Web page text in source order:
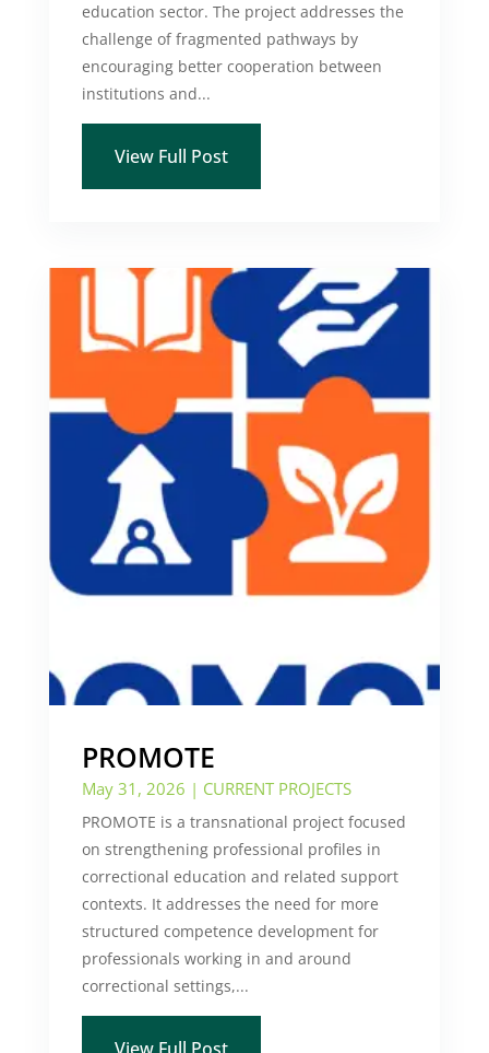
education sector. The project addresses the
challenge of fragmented pathways by
encouraging better cooperation between
institutions and...
View Full Post
PROMOTE
May 31, 2026 | CURRENT PROJECTS
PROMOTE is a transnational project focused
on strengthening professional profiles in
correctional education and related support
contexts. It addresses the need for more
structured competence development for
professionals working in and around
correctional settings,...